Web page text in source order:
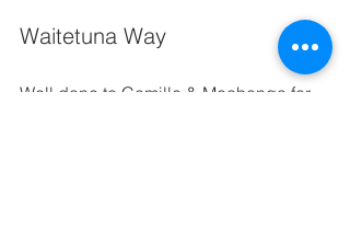
Waitetuna Way
Well done to Camille & Maahanga for